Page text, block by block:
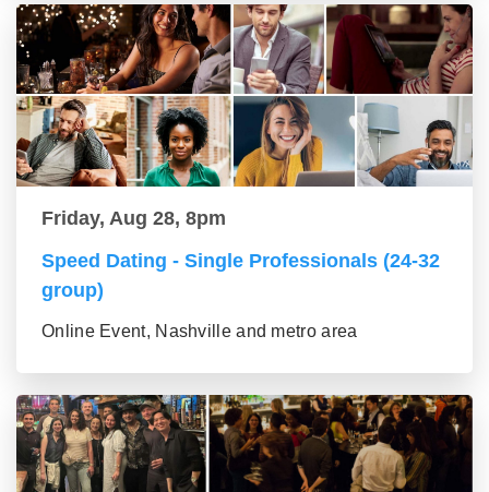
Friday, Aug 28, 8pm
Speed Dating - Single Professionals (24-32
group)
Online Event, Nashville and metro area